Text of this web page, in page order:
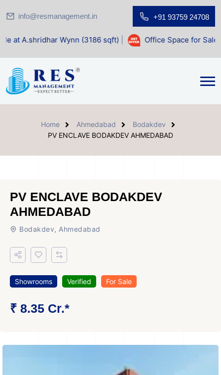
info@resmanagement.in +91 93759 24708
Wynn (3186 sqft)| Office Space for Sale at Shilp
Home Ahmedabad
Bodakdev
PV ENCLAVE BODAKDEV AHMEDABAD
PV ENCLAVE BODAKDEV
AHMEDABAD
Bodakdev, Ahmedabad
Showrooms Verified For Sale
₹ 8.35 Cr.*